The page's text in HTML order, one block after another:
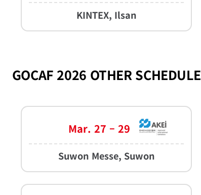
KINTEX, Ilsan
GOCAF 2026 OTHER SCHEDULE
Mar. 27 – 29
Suwon Messe, Suwon